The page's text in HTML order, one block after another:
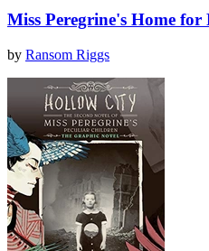
Miss Peregrine's Home
by Ransom Riggs